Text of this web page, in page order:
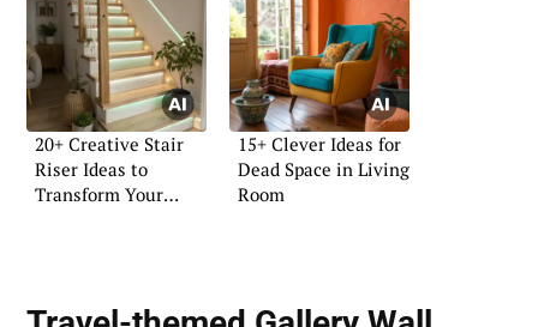
20+ Creative Stair
Riser Ideas to
Transform Your
15+ Clever Ideas for
Dead Space in Living
Room